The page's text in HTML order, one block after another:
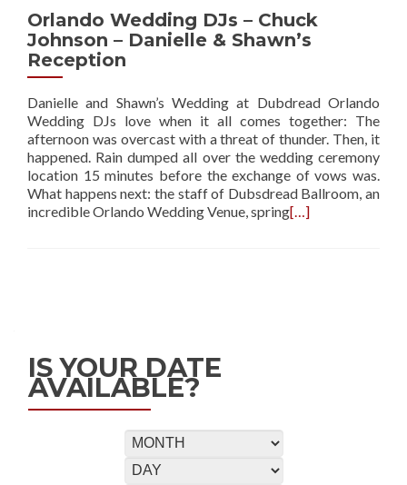
Orlando Wedding DJs – Chuck
Johnson – Danielle & Shawn’s
Reception
Danielle and Shawn’s Wedding at Dubdread Orlando
Wedding DJs love when it all comes together: The
afternoon was overcast with a threat of thunder. Then, it
happened. Rain dumped all over the wedding ceremony
location 15 minutes before the exchange of vows was.
What happens next: the staff of Dubsdread Ballroom, an
incredible Orlando Wedding Venue, spring[…]
IS YOUR DATE
AVAILABLE?